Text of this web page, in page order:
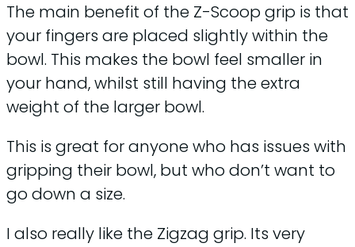
The main benefit of the Z-Scoop grip is that
your fingers are placed slightly within the
bowl. This makes the bowl feel smaller in
your hand, whilst still having the extra
weight of the larger bowl.
This is great for anyone who has issues with
gripping their bowl, but who don’t want to
go down a size.
I also really like the Zigzag grip. Its very